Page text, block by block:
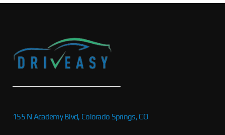
155 N Academy Blvd, Colorado Springs, CO